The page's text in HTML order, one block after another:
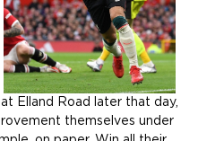
Elland Road later that day,
themselves under